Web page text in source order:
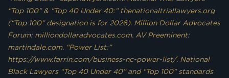
“Top 100” & “Top 40 Under 40:” thenationaltriallawyers.org
(“Top 100” designation is for 2026). Million Dollar Advocates
Forum: milliondollaradvocates.com. AV Preeminent:
martindale.com. “Power List:”
https://www.farrin.com/business-nc-power-list/. National
Black Lawyers “Top 40 Under 40” and “Top 100” standards